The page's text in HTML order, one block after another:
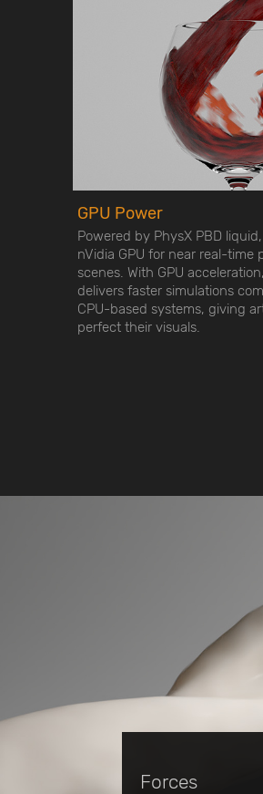
GPU Power
Powered by PhysX PBD
nVidia GPU for near real-time
scenes. With GPU
delivers faster simulations
CPU-based systems, giving
perfect their visuals.
Forces